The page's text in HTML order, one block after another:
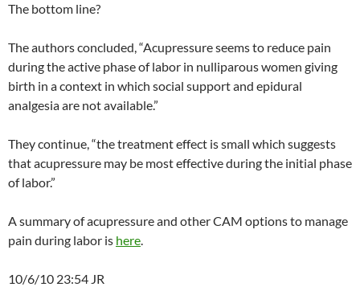
The bottom line?
The authors concluded, “Acupressure seems to reduce pain
during the active phase of labor in nulliparous women giving
birth in a context in which social support and epidural
analgesia are not available.”
They continue, “the treatment effect is small which suggests
that acupressure may be most effective during the initial phase
of labor.”
A summary of acupressure and other CAM options to manage
pain during labor is here.
10/6/10 23:54 JR